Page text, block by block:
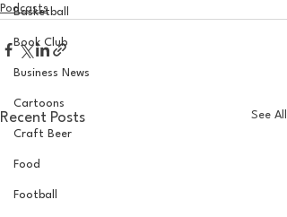
Basketball
Book Club
Business News
Cartoons
Craft Beer
Food
Football
Podcasts
Recent Posts See All